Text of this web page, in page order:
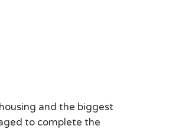
and the biggest
to complete the